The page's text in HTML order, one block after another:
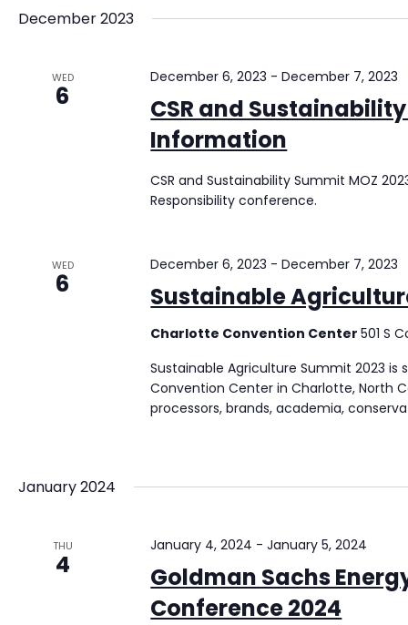
December 2023
WED
6
CSR and
Information
December 6, 2023 -December 7, 2023
CSR and Sustainability Summit MOZ
Responsibility conference.
WED
6 Sustainable
December 6, 2023 -December 7, 2023
Charlotte Convention Center501 S
Sustainable Agriculture Summit 2023
Convention Center in Charlotte, North
processors, brands, academia,
January 2024
THU
4
Goldman Sachs
Conference 2024
January 4, 2024 -January 5, 2024